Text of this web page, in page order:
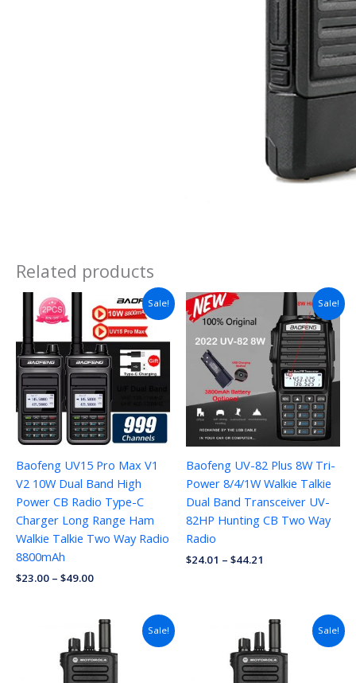
Related products
Sale!
Baofeng UV15 Pro Max V1
V2 10W Dual Band High
Power CB Radio Type-C
Charger Long Range Ham
Walkie Talkie Two Way Radio
8800mAh
$23.00 – $49.00
Sale!
Baofeng UV-82 Plus 8W Tri-
Power 8/4/1W Walkie Talkie
Dual Band Transceiver UV-
82HP Hunting CB Two Way
Radio
$24.01 – $44.21
Price
range:
$24.01
through
$44.21
Sale! Sale!